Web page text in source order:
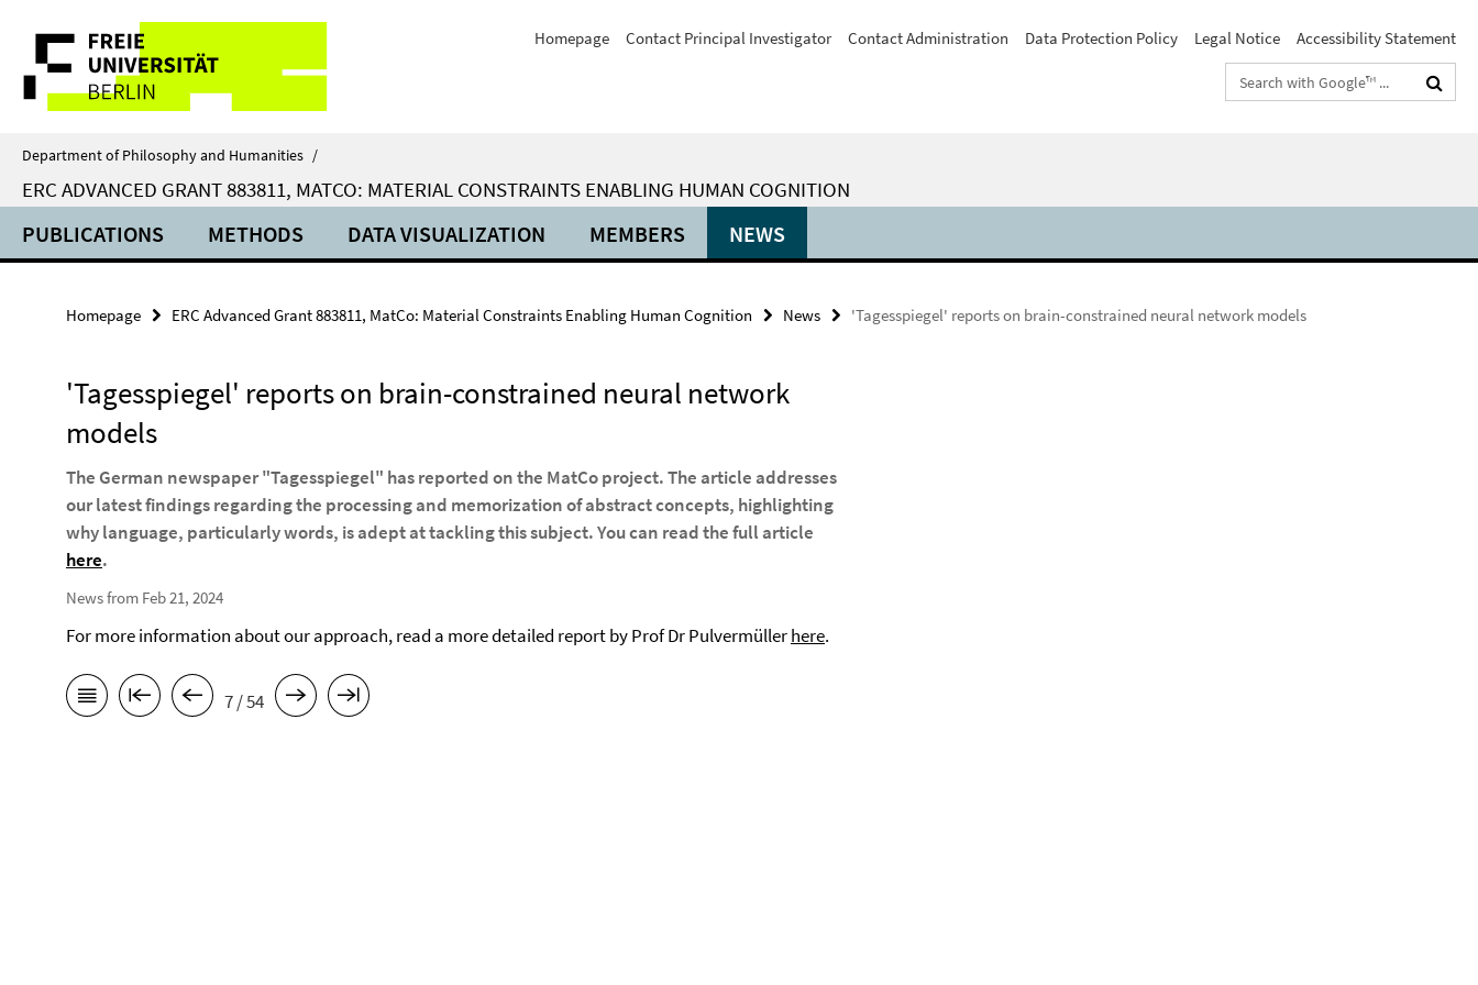
direkt
Inhalt
Service
Navigation
Homepage Contact Principal Investigator Contact Administration Data Protection Policy Legal Notice
Accessibility Statement
Search
terms
Department of Philosophy and Humanities /
ERC ADVANCED GRANT 883811, MATCO: MATERIAL CONSTRAINTS ENABLING HUMAN COGNITION
PUBLICATIONS METHODS DATA VISUALIZATION MEMBERS NEWS
Homepage ERC Advanced Grant 883811, MatCo: Material Constraints Enabling Human Cognition News 'Tagesspiegel' reports on brain-constrained neural network models
'Tagesspiegel' reports on brain-constrained neural network
models
The German newspaper "Tagesspiegel" has reported on the MatCo project. The article addresses
our latest findings regarding the processing and memorization of abstract concepts, highlighting
why language, particularly words, is adept at tackling this subject. You can read the full article
here.
News from Feb 21, 2024
For more information about our approach, read a more detailed report by Prof Dr Pulvermüllerhere.
7 / 54